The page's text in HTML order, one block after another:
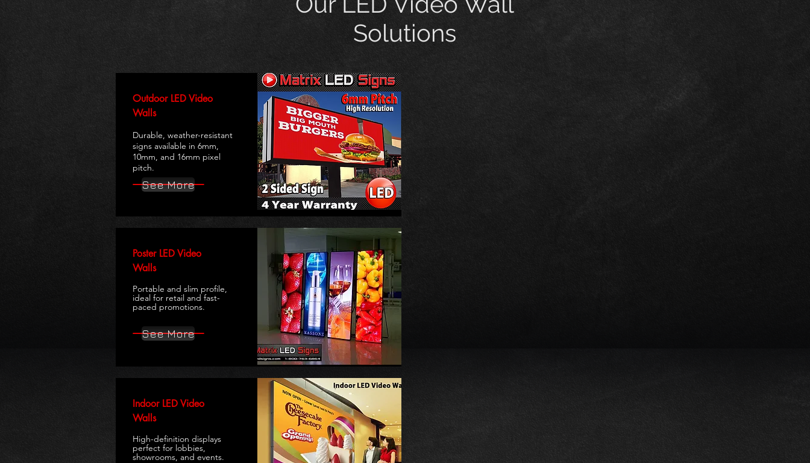
Solutions
Outdoor LED Video
Walls
Durable, weather-resistant
signs available in 6mm,
10mm, and 16mm pixel
pitch.
See More
Poster LED Video
Walls
Portable and slim profile,
ideal for retail and fast-
paced promotions.
See More
Indoor LED Video
Walls
High-definition displays
perfect for lobbies,
showrooms, and events.